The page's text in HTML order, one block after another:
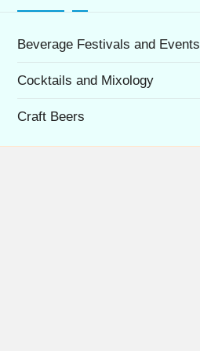
Beverage Festivals and Events
Cocktails and Mixology
Craft Beers